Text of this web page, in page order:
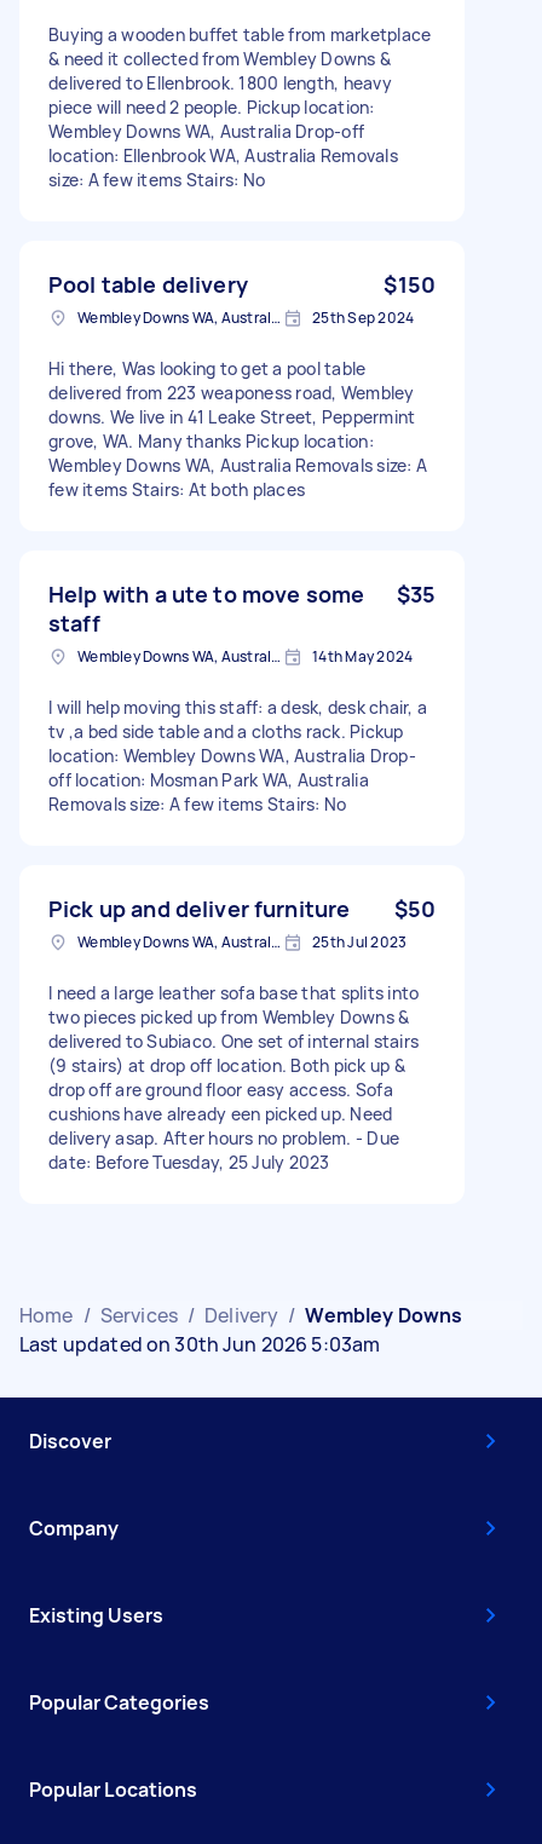
Buying a wooden buffet table from marketplace
& need it collected from Wembley Downs &
delivered to Ellenbrook. 1800 length, heavy
piece will need 2 people. Pickup location:
Wembley Downs WA, Australia Drop-off
location: Ellenbrook WA, Australia Removals
size: A few items Stairs: No
Pool table delivery $150
Wembley Downs WA, Australia 25th Sep 2024
Hi there, Was looking to get a pool table
delivered from 223 weaponess road, Wembley
downs. We live in 41 Leake Street, Peppermint
grove, WA. Many thanks Pickup location:
Wembley Downs WA, Australia Removals size: A
few items Stairs: At both places
Help with a ute to move some
staff
$35
Wembley Downs WA, Australia 14th May 2024
I will help moving this staff: a desk, desk chair, a
tv ,a bed side table and a cloths rack. Pickup
location: Wembley Downs WA, Australia Drop-
off location: Mosman Park WA, Australia
Removals size: A few items Stairs: No
Pick up and deliver furniture $50
Wembley Downs WA, Australia 25th Jul 2023
I need a large leather sofa base that splits into
two pieces picked up from Wembley Downs &
delivered to Subiaco. One set of internal stairs
(9 stairs) at drop off location. Both pick up &
drop off are ground floor easy access. Sofa
cushions have already een picked up. Need
delivery asap. After hours no problem. - Due
date: Before Tuesday, 25 July 2023
Home / Services / Delivery / Wembley Downs
Last updated on 30th Jun 2026 5:03am
Discover
Company
Existing Users
Popular Categories
Popular Locations